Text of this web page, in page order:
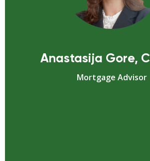
Anastasija Gore,
Mortgage Advisor